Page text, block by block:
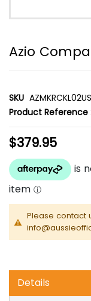
Azio
SKU AZMKRCKL02US
Product Reference
$379.95
Please contact
Details